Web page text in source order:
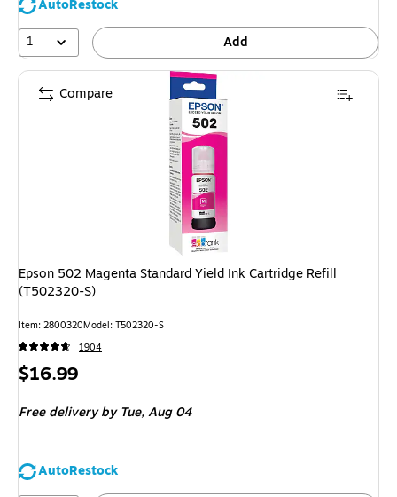
AutoRestock
1
Add
Epson 502 Magenta Standard Yield Ink Cartridge Refill
(T502320-S)
Item: 2800320Model: T502320-S
1904
Price
$16.99
Free deliveryby Tue, Aug 04
AutoRestock
Compare